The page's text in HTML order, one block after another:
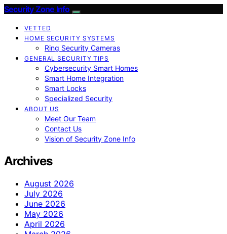
Security Zone Info
VETTED
HOME SECURITY SYSTEMS
Ring Security Cameras
GENERAL SECURITY TIPS
Cybersecurity Smart Homes
Smart Home Integration
Smart Locks
Specialized Security
ABOUT US
Meet Our Team
Contact Us
Vision of Security Zone Info
Archives
August 2026
July 2026
June 2026
May 2026
April 2026